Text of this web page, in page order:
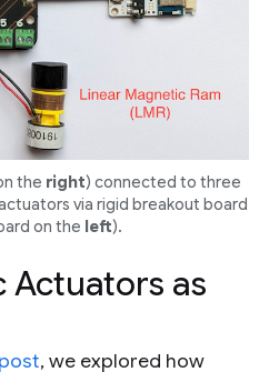
the right) connected to three
via rigid breakout board
on the left).
Actuators as
, we explored how